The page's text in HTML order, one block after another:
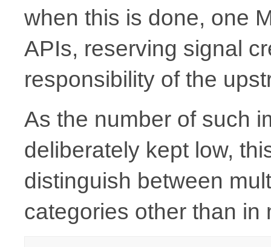
when this is done, one
APIs, reserving signal
responsibility of the
As the number of such
deliberately kept low,
distinguish between
categories other than in